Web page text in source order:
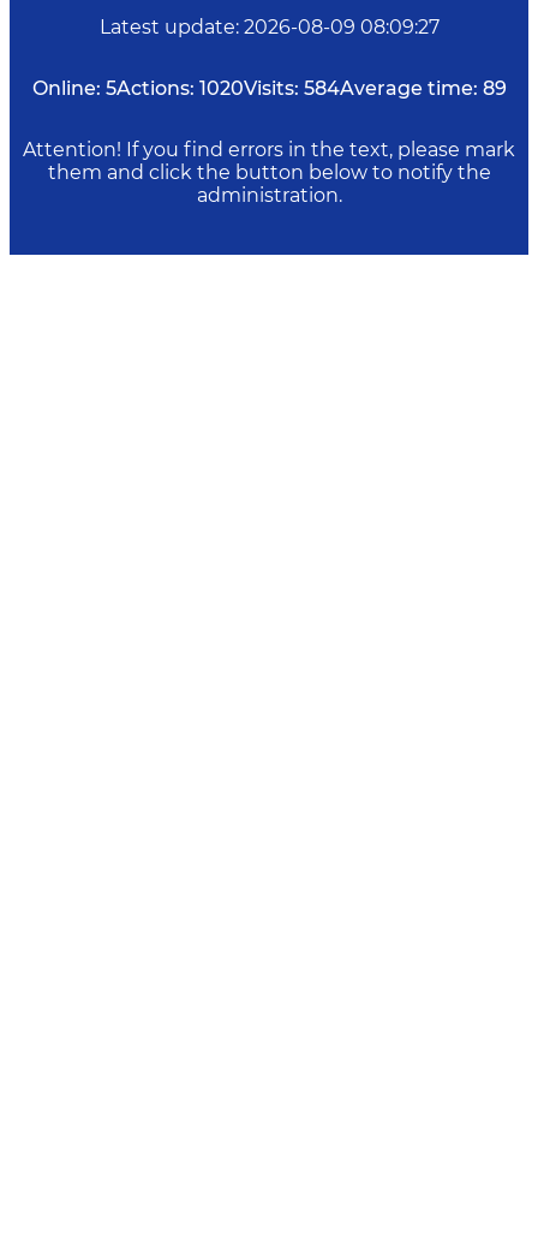
Latest update: 2026-08-09 08:09:27
Online: 5Actions: 1020Visits: 584Average time: 89
Attention! If you find errors in the text, please mark
them and click the button below to notify the
administration.